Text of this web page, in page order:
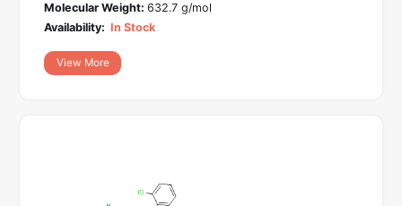
Molecular Weight: 632.7 g/mol
Availability: In Stock
View More